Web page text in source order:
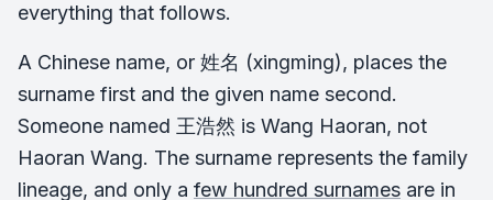
everything that follows.
A Chinese name, or 姓名 (xingming), places the
surname first and the given name second.
Someone named 王浩然 is Wang Haoran, not
Haoran Wang. The surname represents the family
lineage, and only a few hundred surnames are in